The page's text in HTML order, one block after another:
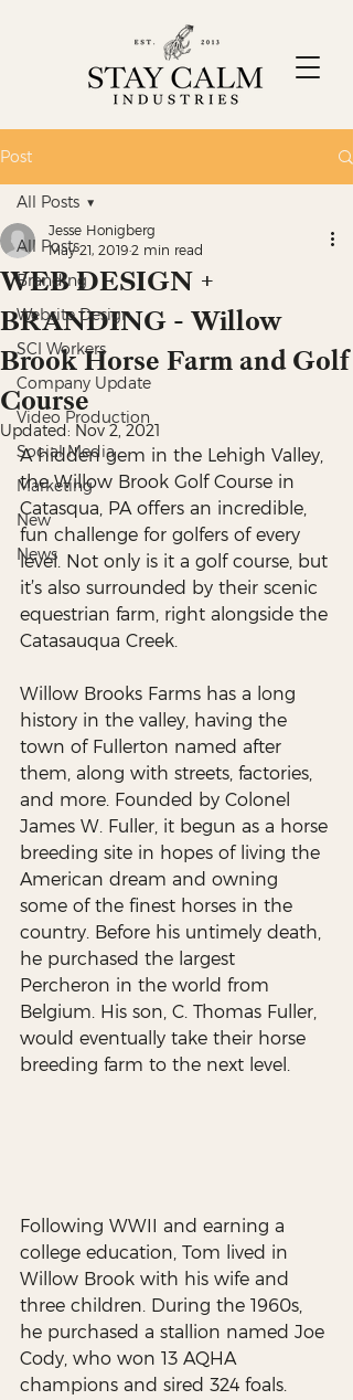
Post
All Posts
Branding
Website Design
SCI Workers
Company Update
Video Production
Social Media
Marketing
New
News
All Posts
WEB DESIGN +
BRANDING - Willow
Brook Horse Farm and Golf
Course
Jesse Honigberg
May 21, 2019 2 min read
Updated: Nov 2, 2021
A hidden gem in the Lehigh Valley,
the Willow Brook Golf Course in
Catasqua, PA offers an incredible,
fun challenge for golfers of every
level. Not only is it a golf course, but
it’s also surrounded by their scenic
equestrian farm, right alongside the
Catasauqua Creek.
Willow Brooks Farms has a long
history in the valley, having the
town of Fullerton named after
them, along with streets, factories,
and more. Founded by Colonel
James W. Fuller, it begun as a horse
breeding site in hopes of living the
American dream and owning
some of the finest horses in the
country. Before his untimely death,
he purchased the largest
Percheron in the world from
Belgium. His son, C. Thomas Fuller,
would eventually take their horse
breeding farm to the next level.
Following WWII and earning a
college education, Tom lived in
Willow Brook with his wife and
three children. During the 1960s,
he purchased a stallion named Joe
Cody, who won 13 AQHA
champions and sired 324 foals.